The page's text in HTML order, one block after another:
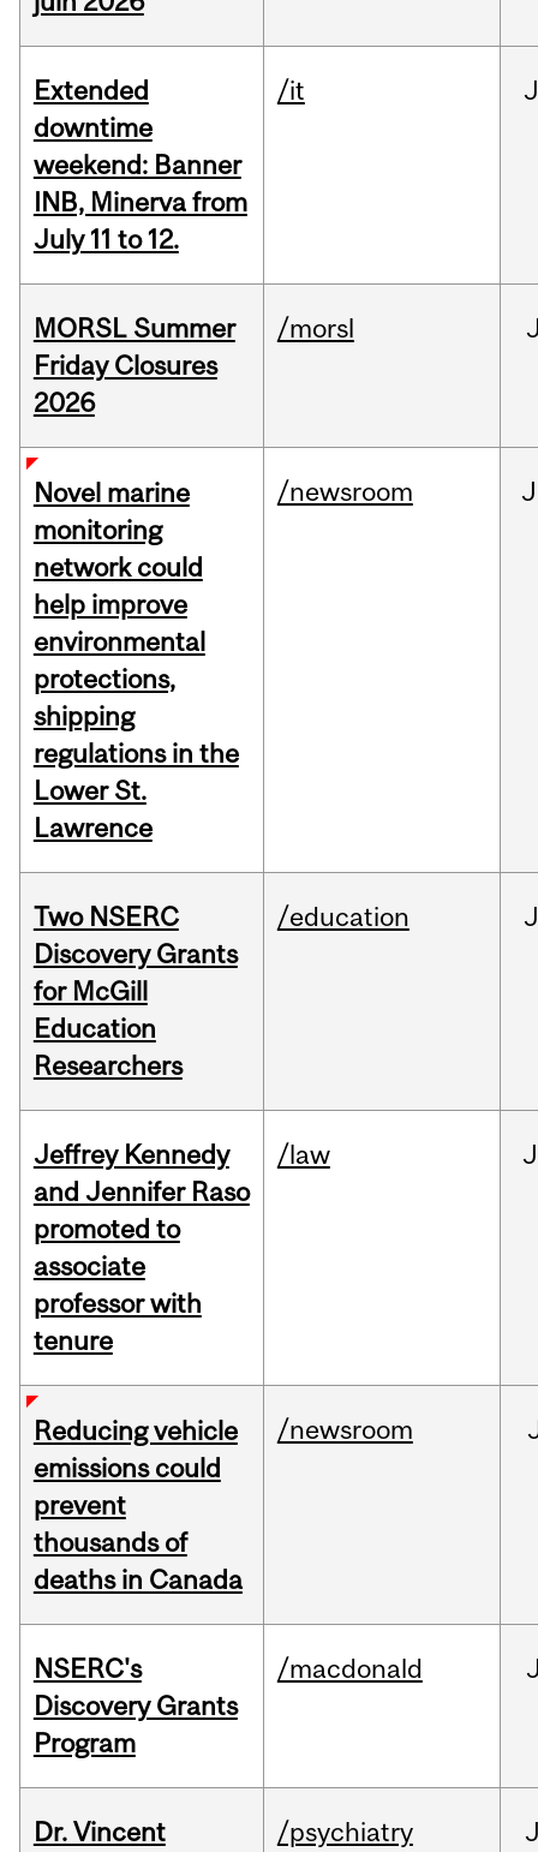
Extended
downtime
weekend: Banner
INB, Minerva from
July 11 to 12.
/it
MORSL Summer
Friday Closures
2026
/morsl
Novel marine
monitoring
network could
help improve
environmental
protections,
shipping
regulations in the
Lower St.
Lawrence
/newsroom
Two NSERC
Discovery Grants
for McGill
Education
Researchers
/education
Jeffrey Kennedy
and Jennifer Raso
promoted to
associate
professor with
tenure
/law
Reducing vehicle
emissions could
prevent
thousands of
deaths in Canada
/newsroom
NSERC's
Discovery Grants
Program
/macdonald
Dr. Vincent
/psychiatry